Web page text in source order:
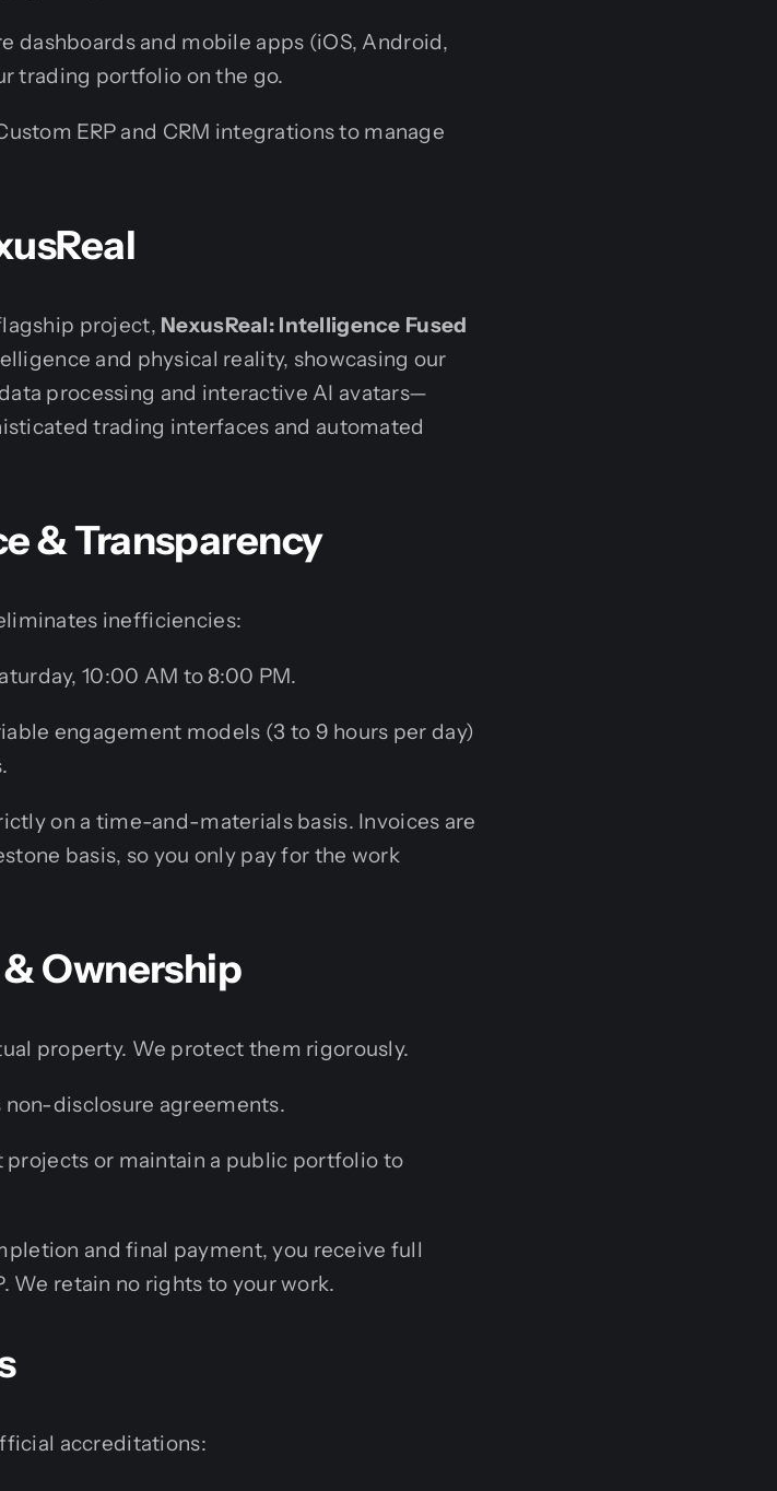
dashboards and mobile apps (iOS, Android,
trading portfolio on the go.
ERP and CRM integrations to manage
project, NexusReal: Intelligence Fused
and physical reality, showcasing our
processing and interactive AI avatars—
trading interfaces and automated
& Transparency
inefficiencies:
10:00 AM to 8:00 PM.
engagement models (3 to 9 hours per day)
on a time-and-materials basis. Invoices are
basis, so you only pay for the work
Ownership
property. We protect them rigorously.
disclosure agreements.
projects or maintain a public portfolio to
and final payment, you receive full
We retain no rights to your work.
accreditations: